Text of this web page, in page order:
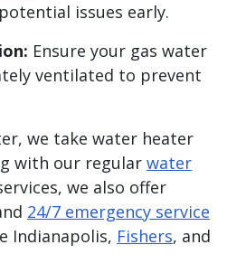
issues early.
Ensure your gas water
ventilated to prevent
we take water heater
with our regular water
we also offer
24/7 emergency service
Indianapolis, Fishers, and